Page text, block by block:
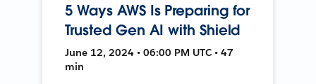
5 Ways AWS Is Preparing for
Trusted Gen AI with Shield
June 12, 2024 • 06:00 PM UTC • 47
min